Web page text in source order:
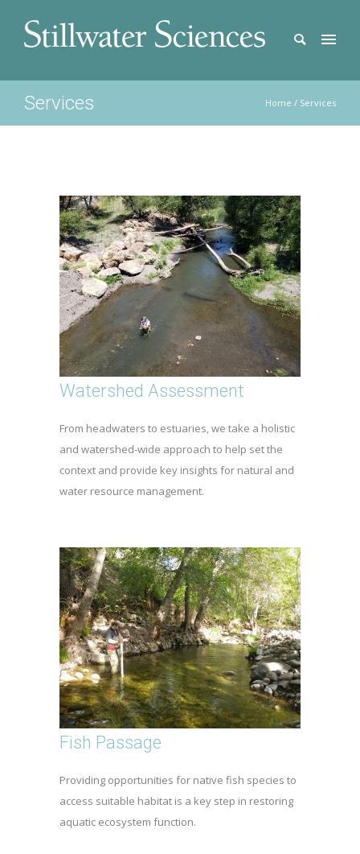
Services Home / Services
Watershed Assessment
From headwaters to estuaries, we take a holistic
and watershed-wide approach to help set the
context and provide key insights for natural and
water resource management.
Fish Passage
Providing opportunities for native fish species to
access suitable habitat is a key step in restoring
aquatic ecosystem function.